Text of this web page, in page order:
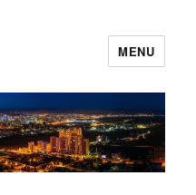
Research
MENU